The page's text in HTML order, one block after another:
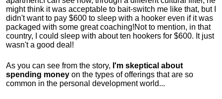
might think it was acceptable to bait-switch me like that, but I
didn't want to pay $600 to sleep with a hooker even if it was
packaged with some great coaching!Not to mention, in that
country, I could sleep with about ten hookers for $600. It just
wasn't a good deal!
As you can see from the story, I'm skeptical about
spending money on the types of offerings that are so
common in the personal development world...